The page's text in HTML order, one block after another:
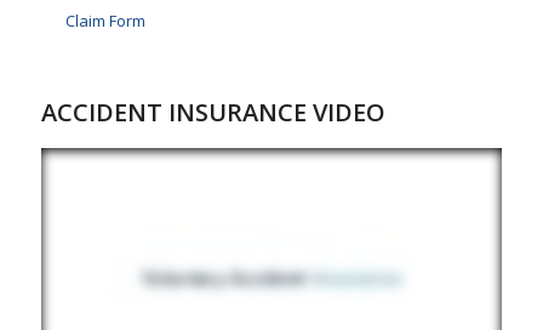
Claim Form
ACCIDENT INSURANCE VIDEO